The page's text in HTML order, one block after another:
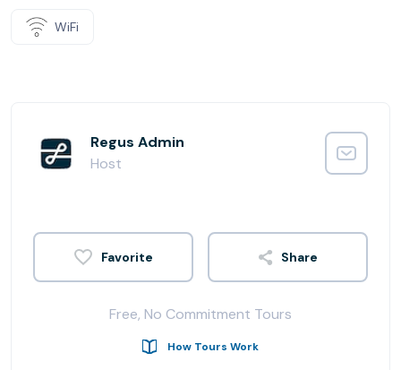
WiFi
Regus Admin
Host
Share
Free, No Commitment Tours
How Tours Work